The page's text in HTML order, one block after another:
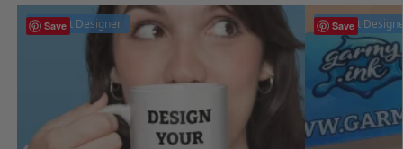
Save
Product Designer Save
Product